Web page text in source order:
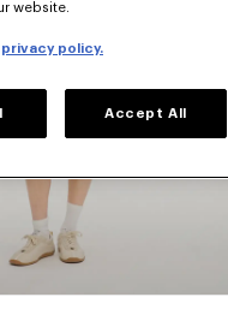
website.
privacy policy.
Accept All